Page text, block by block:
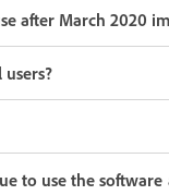
after March 2020
to use the